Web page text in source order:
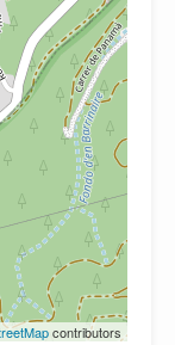
contributors